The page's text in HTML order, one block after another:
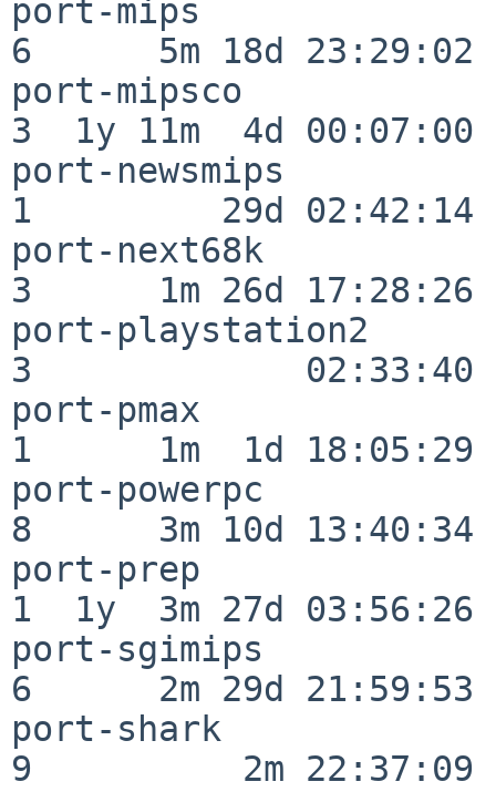
port-mips
6      5m 18d 23:29:02
port-mipsco
3  1y 11m  4d 00:07:00
port-newsmips
1         29d 02:42:14
port-next68k
3      1m 26d 17:28:26
port-playstation2
3             02:33:40
port-pmax
1      1m  1d 18:05:29
port-powerpc
8      3m 10d 13:40:34
port-prep
1  1y  3m 27d 03:56:26
port-sgimips
6      2m 29d 21:59:53
port-shark
9          2m 22:37:09